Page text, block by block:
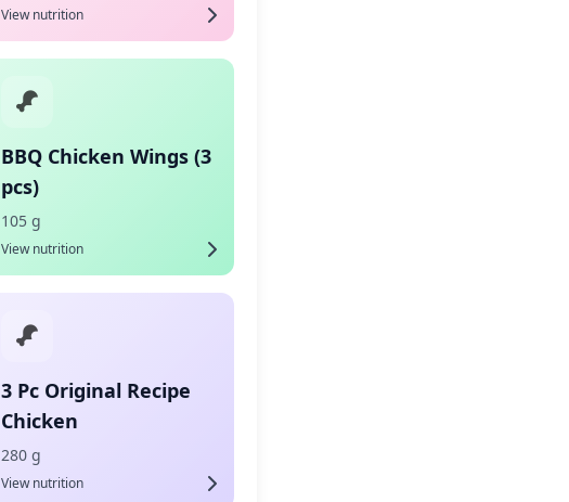
View nutrition
BBQ Chicken Wings (3
pcs)
105 g
View nutrition
3 Pc Original Recipe
Chicken
280 g
View nutrition